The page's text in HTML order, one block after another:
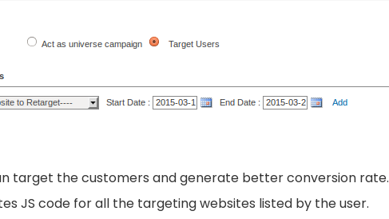
target the customers and generate better conversion rate.
JS code for all the targeting websites listed by the user.